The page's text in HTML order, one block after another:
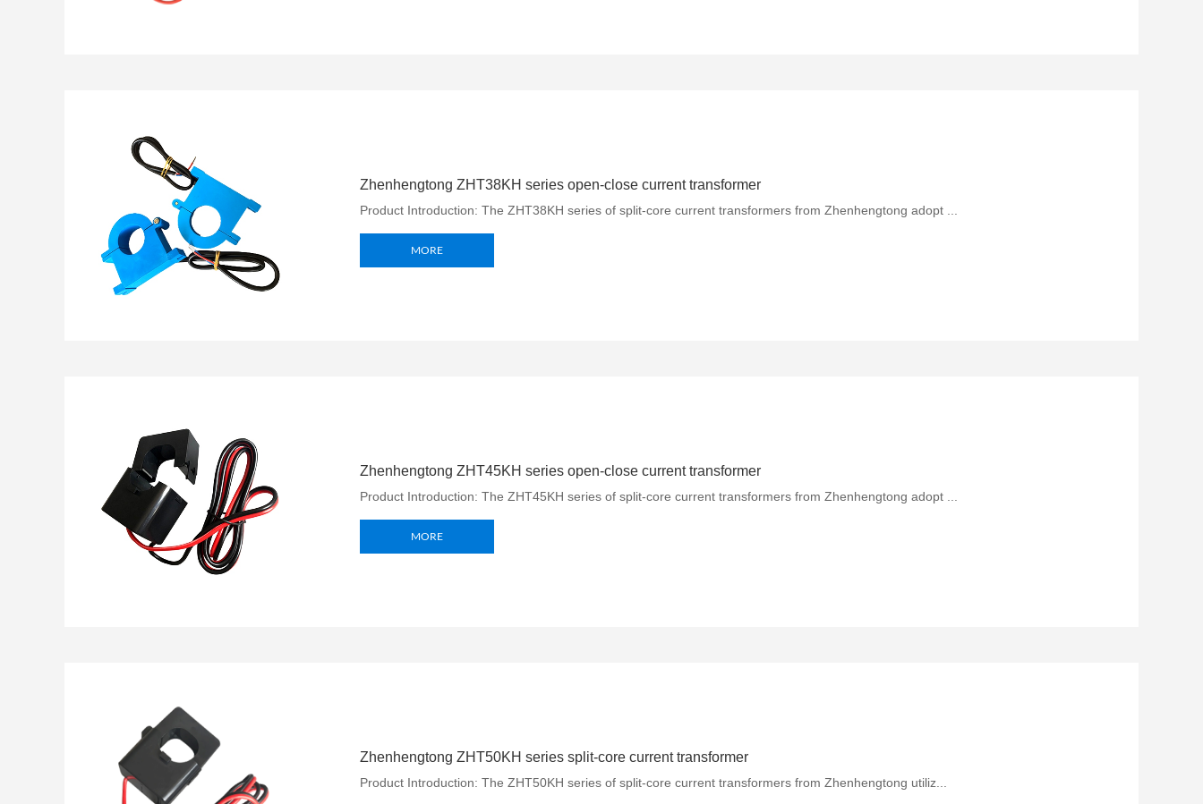
MORE
Zhenhengtong ZHT38KH series open-close current transformer
Product Introduction: The ZHT38KH series of split-core current transformers from Zhenhengtong adopt ...
MORE
Zhenhengtong ZHT45KH series open-close current transformer
Product Introduction: The ZHT45KH series of split-core current transformers from Zhenhengtong adopt ...
Zhenhengtong ZHT50KH series split-core current transformer
Product Introduction: The ZHT50KH series of split-core current transformers from Zhenhengtong utiliz...